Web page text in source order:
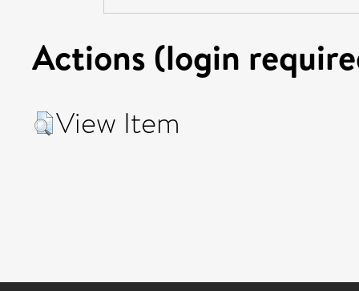
Actions (login
View Item